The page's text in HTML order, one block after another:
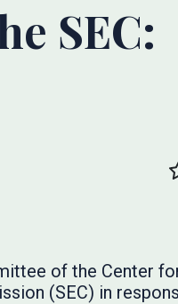
SEC:
of the Center
(SEC) in